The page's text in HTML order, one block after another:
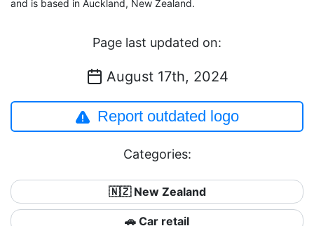
and is based in Auckland, New Zealand.
Page last updated on:
August 17th, 2024
Report outdated logo
Categories:
🇳🇿 New Zealand
🚗 Car retail